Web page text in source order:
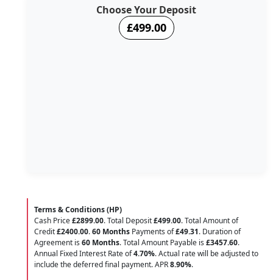
Choose Your Deposit
£499.00
Terms & Conditions (HP)
Cash Price£2899.00. Total Deposit£499.00. Total Amount of
Credit£2400.00.60 Months Payments of£49.31. Duration of
Agreement is 60 Months. Total Amount Payable is £3457.60.
Annual Fixed Interest Rate of4.70%. Actual rate will be adjusted to
include the deferred final payment. APR8.90%.